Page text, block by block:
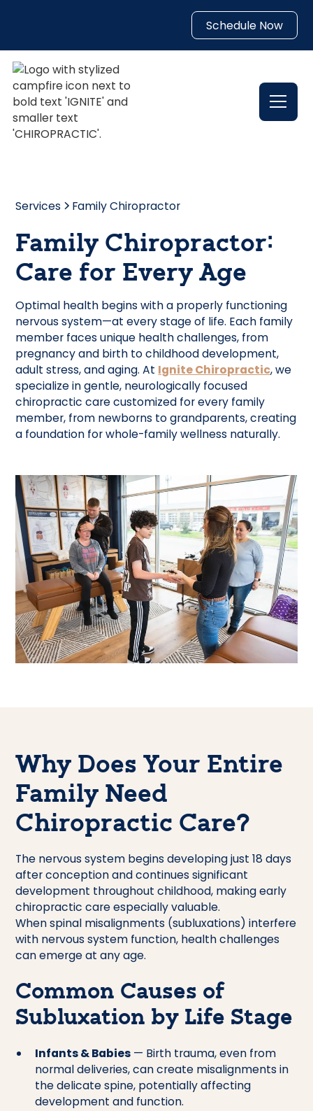
Schedule Now
Services Family Chiropractor
Family Chiropractor:
Care for Every Age
Optimal health begins with a properly functioning
nervous system—at every stage of life. Each family
member faces unique health challenges, from
pregnancy and birth to childhood development,
adult stress, and aging. At Ignite Chiropractic, we
specialize in gentle, neurologically focused
chiropractic care customized for every family
member, from newborns to grandparents, creating
a foundation for whole-family wellness naturally.
Why Does Your Entire
Family Need
Chiropractic Care?
The nervous system begins developing just 18 days
after conception and continues significant
development throughout childhood, making early
chiropractic care especially valuable.
When spinal misalignments (subluxations) interfere
with nervous system function, health challenges
can emerge at any age.
Common Causes of
Subluxation by Life Stage
Infants & Babies— Birth trauma, even from
normal deliveries, can create misalignments in
the delicate spine, potentially affecting
development and function.